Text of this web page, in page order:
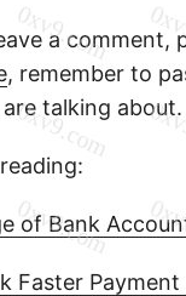
a comment,
, remember to
talking about.
of Bank
Faster